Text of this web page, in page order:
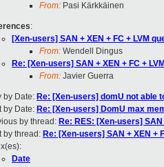
From: Pasi Kärkkäinen
:
[Xen-users] SAN + XEN + FC + LVM
From: Wendell Dingus
Re: [Xen-users] SAN + XEN + FC +
From: Javier Guerra
by Date: Re: [Xen-users] domU not able
by Date: Re: [Xen-users] DomU max
by thread: Re: RES: [Xen-users]
by thread: Re: [Xen-users] SAN + XEN +
Date